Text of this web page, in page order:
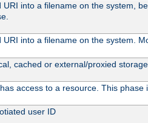
into a filename on the system,
into a filename on the system.
cached or external/proxied
access to a resource. This
user ID